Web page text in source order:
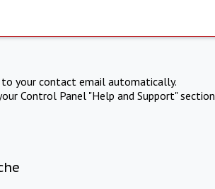
your contact email automatically.
Control Panel "Help and Support" section